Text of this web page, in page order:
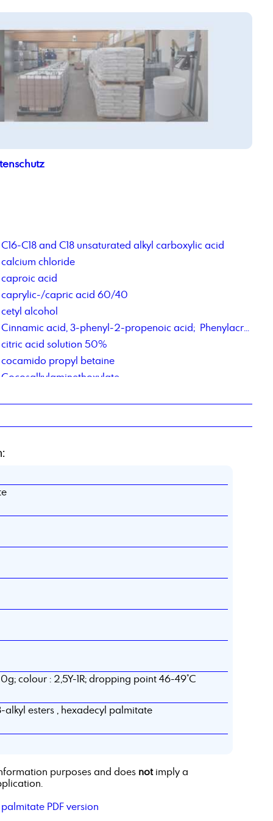
C16-C18 and C18 unsaturated alkyl carboxylic acid
calcium chloride
caproic acid
caprylic-/capric acid 60/40
cetyl alcohol
Cinnamic acid, 3-phenyl-2-propenoic acid; Phenylacrylic Acid
citric acid solution 50%
cocamido propyl betaine
Cocosalkylaminethoxylate
contract repackaging of fats, pastes, gels
Corrosions Inhibitor 1012
colour : 2,5Y-1R; dropping point 46-49°C
alkyl esters , hexadecyl palmitate
purposes and does notimply a
PDF version